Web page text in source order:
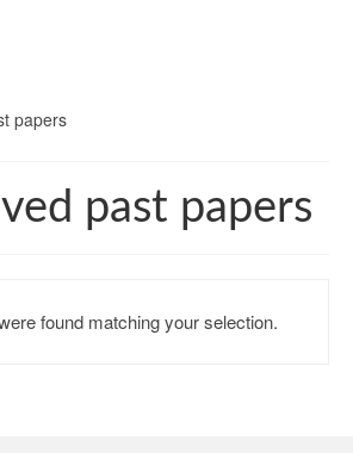
papers
past papers
found matching your selection.